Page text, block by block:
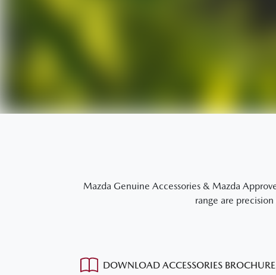
Mazda Genuine Accessories & Mazda
range are
DOWNLOAD ACCESSORIES BROCHURE